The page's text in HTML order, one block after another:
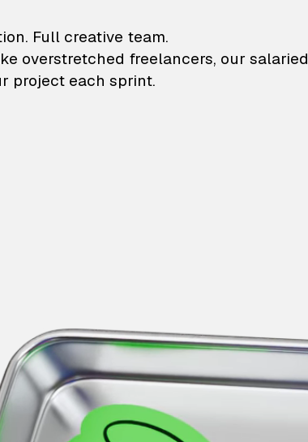
and animation
Full creative team.
overstretched freelancers, our salaried
project each sprint.